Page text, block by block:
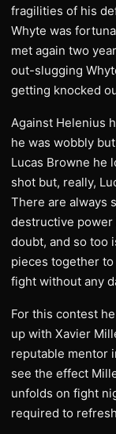
fragilities of his
Whyte was
met again two
out-slugging
getting knocked
Against Helenius
he was wobbly
Lucas Browne he
shot but, really,
There are always
destructive power
doubt, and so too
pieces together to
fight without any
For this contest
up with Xavier
reputable mentor
see the effect
unfolds on fight
required to